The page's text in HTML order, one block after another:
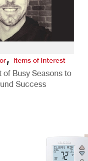
, Items of Interest
of Busy Seasons to
Success